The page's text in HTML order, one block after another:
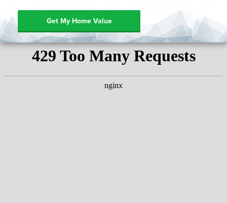
Get My Home Value